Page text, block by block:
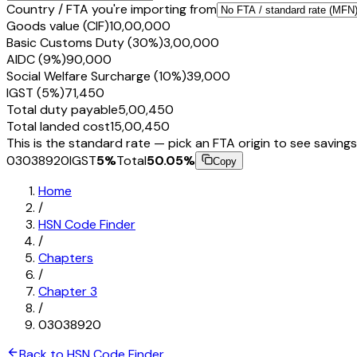
Country / FTA you're importing from
Goods value (CIF)₹10,00,000
Basic Customs Duty (30%)₹3,00,000
AIDC (9%)₹90,000
Social Welfare Surcharge (10%)₹39,000
IGST (5%)₹71,450
Total duty payable₹5,00,450
Total landed cost₹15,00,450
This is the standard rate — pick an FTA origin to see
03038920IGST5%Total50.05% Copy
Home
/
HSN Code Finder
/
Chapters
/
Chapter3
/
03038920